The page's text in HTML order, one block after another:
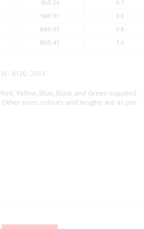
50/0.26
0.7
56/0.31
0.8
84/0.31
0.8
80/0.41 1.0
: 8130 : 2013
Yellow, Blue, Black and Green supplied
Other sizes, colours and lengths are as per